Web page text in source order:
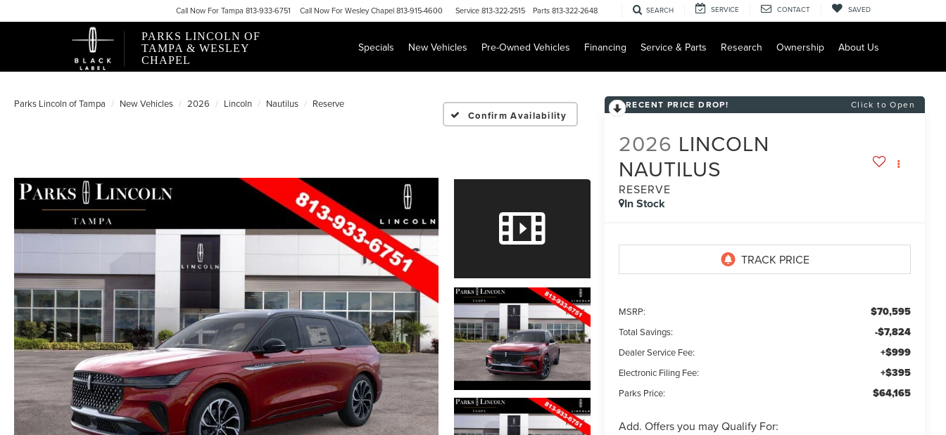
PARKS LINCOLN OF
TAMPA & WESLEY
CHAPEL
CallNow ForTampa 813-933-6751 CallNow ForWesley Chapel 813-915-4600 Service813-322-2515 Parts813-322-2648 SEARCH SERVICE CONTACT SAVED
Specials New Vehicles Pre-Owned Vehicles Financing Service & Parts Research Ownership About Us
Parks Lincoln of Tampa New Vehicles 2026 Lincoln Nautilus Reserve
Confirm Availability
RECENT PRICE DROP! Click to Open
2026 LINCOLN
NAUTILUS
RESERVE
In Stock
MSRP: $70,595
Total Savings: -$7,824
Dealer Service Fee: +$999
Electronic Filing Fee: +$395
Parks Price: $64,165
Add. Offers you may Qualify For: